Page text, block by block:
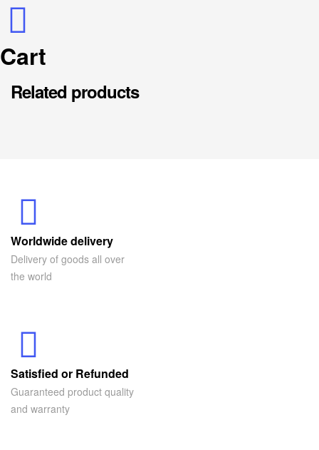
Cart
Related products
Worldwide delivery
Delivery of goods all over
the world
Satisfied or Refunded
Guaranteed product quality
and warranty